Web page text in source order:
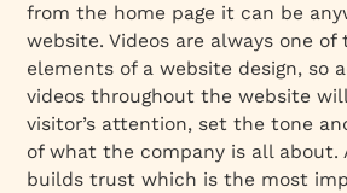
from the home page it can be
website. Videos are always one
elements of a website design, so
videos throughout the website
visitor’s attention, set the tone
of what the company is all about.
builds trust which is the most